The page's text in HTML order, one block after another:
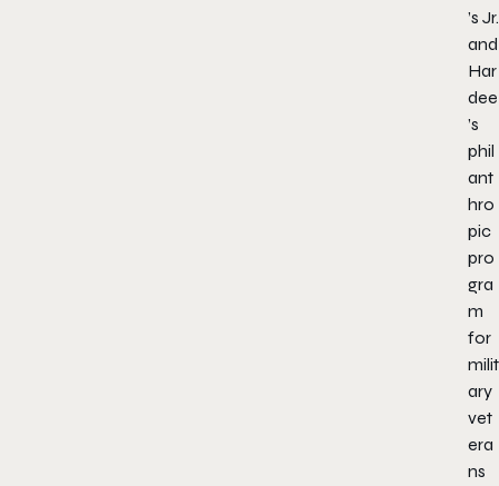
’s Jr.
and
Har
dee
’s
phil
ant
hro
pic
pro
gra
m
for
milit
ary
vet
era
ns